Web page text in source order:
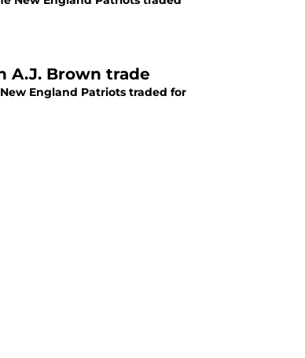
A.J. Brown trade
England Patriots traded for